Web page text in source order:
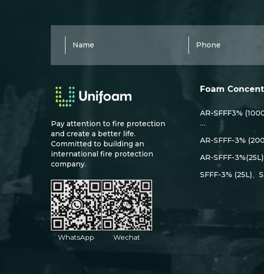
Pay attention to fire protection
and create a better life.
Committed to building an
international fire protection
company.
WhatsApp Wechat
Foam
AR-SFFF3%
…
AR-SFFF-3%
AR-SFFF-
SFFF-3% (25L)、